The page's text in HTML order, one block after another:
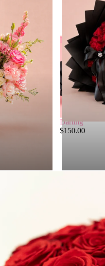
Darling
Darling
$150.00